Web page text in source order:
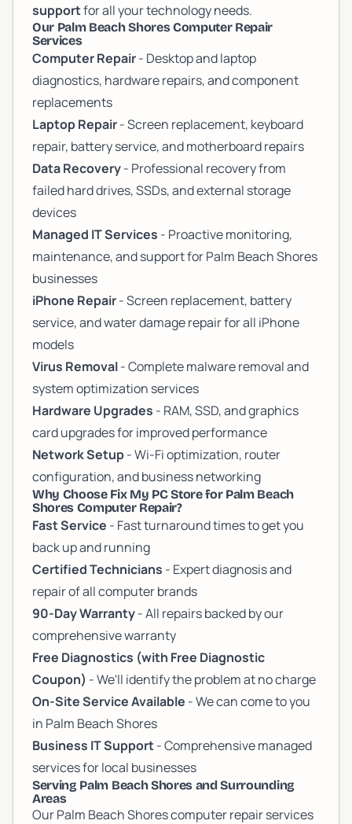
supportfor all your technology needs.
Our Palm Beach Shores Computer Repair
Services
Computer Repair- Desktop and laptop
diagnostics, hardware repairs, and component
replacements
Laptop Repair- Screen replacement, keyboard
repair, battery service, and motherboard repairs
Data Recovery- Professional recovery from
failed hard drives, SSDs, and external storage
devices
Managed IT Services - Proactive monitoring,
maintenance, and support for Palm Beach Shores
businesses
iPhone Repair- Screen replacement, battery
service, and water damage repair for all iPhone
models
Virus Removal- Complete malware removal and
system optimization services
Hardware Upgrades - RAM, SSD, and graphics
card upgrades for improved performance
Network Setup- Wi-Fi optimization, router
configuration, and business networking
Why Choose Fix My PC Store for Palm Beach
Shores Computer Repair?
Fast Service - Fast turnaround times to get you
back up and running
Certified Technicians - Expert diagnosis and
repair of all computer brands
90-Day Warranty- All repairs backed by our
comprehensive warranty
Free Diagnostics (with Free Diagnostic
Coupon) - We'll identify the problem at no charge
On-Site Service Available - We can come to you
in Palm Beach Shores
Business IT Support- Comprehensive managed
services for local businesses
Serving Palm Beach Shores and Surrounding
Areas
Our Palm Beach Shores computer repair services